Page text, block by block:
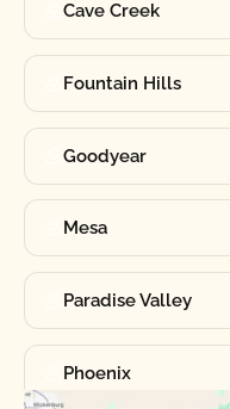
Cave Creek
Fountain Hills
Goodyear
Mesa
Paradise Valley
Phoenix